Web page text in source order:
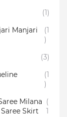
(1)
Manjari
(1
)
(3)
(1
)
Milana
Skirt
(
1